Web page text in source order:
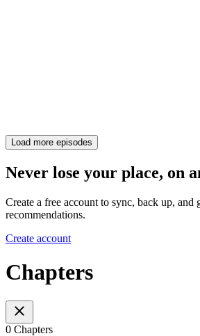
Load more episodes
Never lose your place, on
Create a free account to sync, back up, and
recommendations.
Create account
Chapters
0 Chapters